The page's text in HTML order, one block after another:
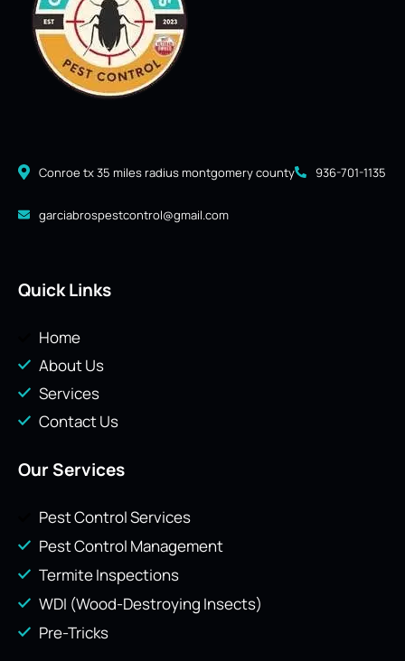
Conroe tx 35 miles radius montgomery county 936-701-1135
garciabrospestcontrol@gmail.com
Quick Links
Home
About Us
Services
Contact Us
Our Services
Pest Control Services
Pest Control Management
Termite Inspections
WDI (Wood-Destroying Insects)
Pre-Tricks